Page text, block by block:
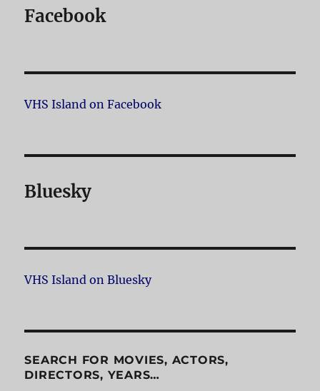
Facebook
VHS Island on Facebook
Bluesky
VHS Island on Bluesky
SEARCH FOR MOVIES, ACTORS,
DIRECTORS, YEARS…